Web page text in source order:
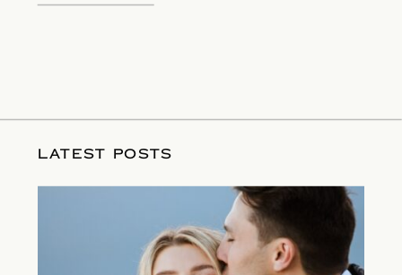
LATEST POSTS